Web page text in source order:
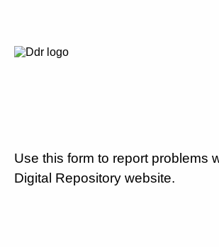
Use this form to report problems
Digital Repository website.